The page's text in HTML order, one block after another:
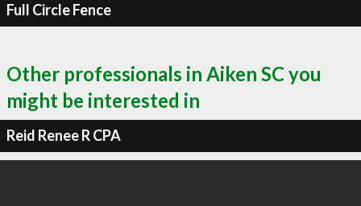
Full Circle Fence
Other professionals in Aiken SC you
might be interested in
Reid Renee R CPA